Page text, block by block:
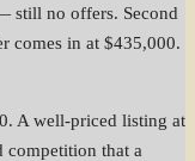
still no offers. Second
comes in at $435,000.
A well-priced listing at
competition that a